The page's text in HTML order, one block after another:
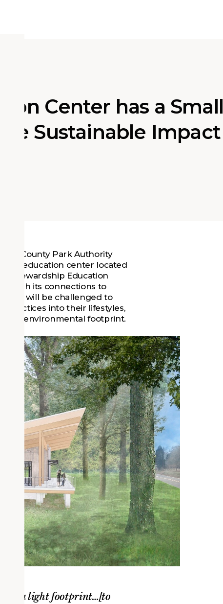
Center has a Small
Sustainable Impact
County Park Authority
art education center located
Stewardship Education
its connections to
will be challenged to
practices into their lifestyles,
own environmental footprint.
a light footprint…[to